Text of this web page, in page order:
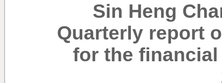
Sin Heng
Quarterly report
for the